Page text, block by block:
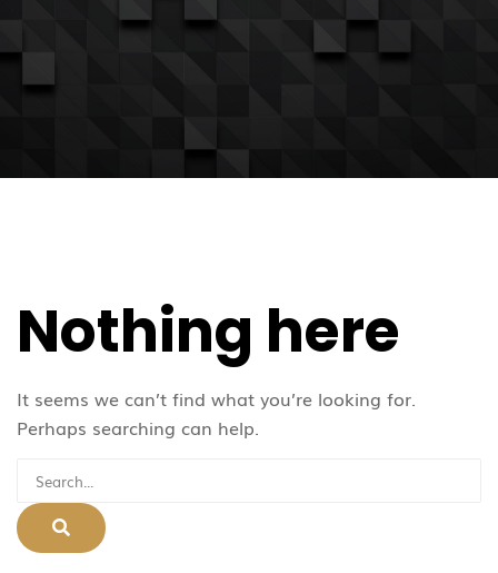
Nothing here
It seems we can’t find what you’re looking for.
Perhaps searching can help.